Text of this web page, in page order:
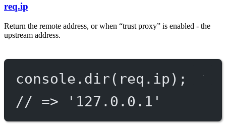
req.ip
Return the remote address, or when “trust proxy” is enabled - the
upstream address.
console. dir(req.ip);
// => '127.0.0.1'